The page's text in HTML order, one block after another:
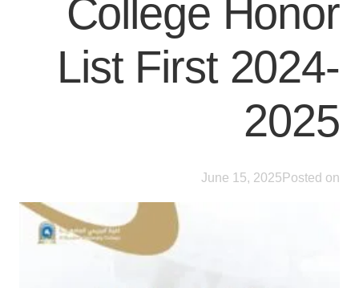
College Honor
List First 2024-
2025
Posted on
June 15, 2025